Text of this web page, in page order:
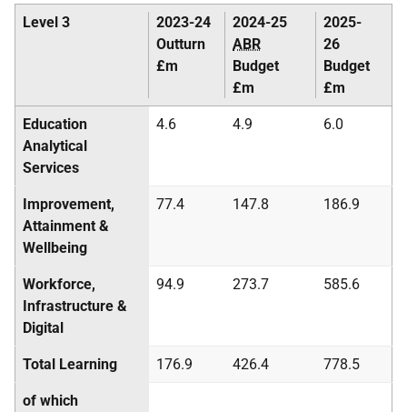
Level 3
2023-24
Outturn
£m
2024-25
ABR
Budget
£m
2025-
26
Budget
£m
Education
Analytical
Services
4.6 4.9 6.0
Improvement,
Attainment &
Wellbeing
77.4 147.8 186.9
Workforce,
Infrastructure &
Digital
94.9 273.7 585.6
Total Learning 176.9 426.4 778.5
of which